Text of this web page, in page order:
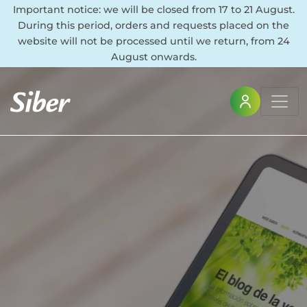
Important notice: we will be closed from 17 to 21 August.
During this period, orders and requests placed on the
website will not be processed until we return, from 24
August onwards.